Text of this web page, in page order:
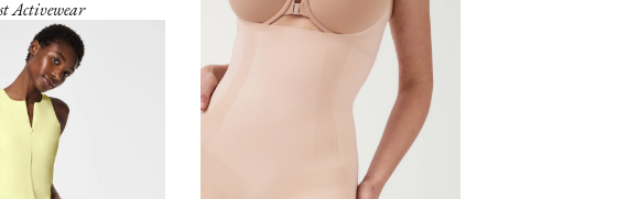
Activewear